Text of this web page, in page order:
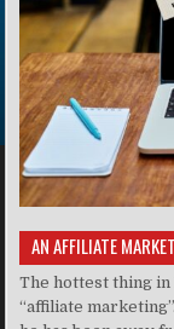
AN AFFILIATE
The hottest thing
“affiliate